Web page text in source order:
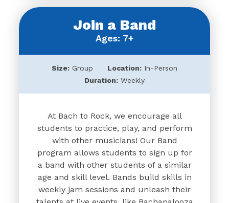
Join a Band
Ages: 7+
Size: Group Location: In-Person
Duration: Weekly
At Bach to Rock, we encourage all
students to practice, play, and perform
with other musicians! Our Band
program allows students to sign up for
a band with other students of a similar
age and skill level. Bands build skills in
weekly jam sessions and unleash their